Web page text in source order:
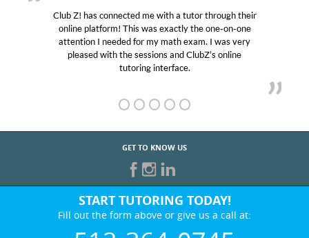
Club Z! has connected me with a tutor through their
online platform! This was exactly the one-on-one
attention I needed for my math exam. I was very
pleased with the sessions and ClubZ’s online
tutoring interface.
GET TO KNOW US
START TUTORING TODAY!
Fill out the form above or give us a call at: